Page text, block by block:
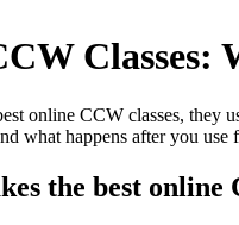
Classes:
online CCW classes, they
what happens after you
the best online